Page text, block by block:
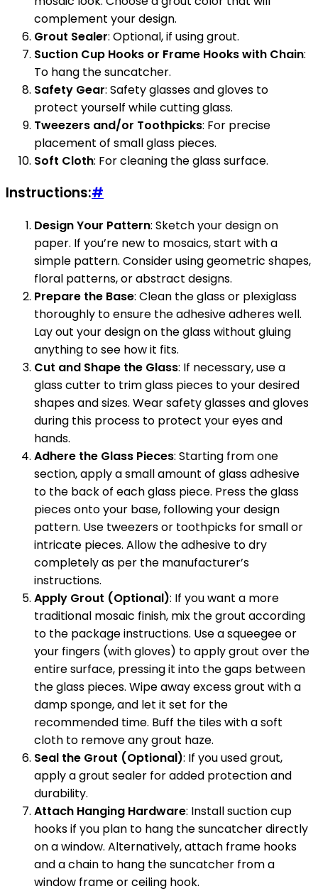
complement your design.
Grout Sealer: Optional, if using grout.
Suction Cup Hooks or Frame Hooks with Chain:
To hang the suncatcher.
Safety Gear: Safety glasses and gloves to
protect yourself while cutting glass.
Tweezers and/or Toothpicks: For precise
placement of small glass pieces.
Soft Cloth: For cleaning the glass surface.
Instructions:#
Design Your Pattern: Sketch your design on
paper. If you’re new to mosaics, start with a
simple pattern. Consider using geometric shapes,
floral patterns, or abstract designs.
Prepare the Base: Clean the glass or plexiglass
thoroughly to ensure the adhesive adheres well.
Lay out your design on the glass without gluing
anything to see how it fits.
Cut and Shape the Glass: If necessary, use a
glass cutter to trim glass pieces to your desired
shapes and sizes. Wear safety glasses and gloves
during this process to protect your eyes and
hands.
Adhere the Glass Pieces: Starting from one
section, apply a small amount of glass adhesive
to the back of each glass piece. Press the glass
pieces onto your base, following your design
pattern. Use tweezers or toothpicks for small or
intricate pieces. Allow the adhesive to dry
completely as per the manufacturer’s
instructions.
Apply Grout (Optional): If you want a more
traditional mosaic finish, mix the grout according
to the package instructions. Use a squeegee or
your fingers (with gloves) to apply grout over the
entire surface, pressing it into the gaps between
the glass pieces. Wipe away excess grout with a
damp sponge, and let it set for the
recommended time. Buff the tiles with a soft
cloth to remove any grout haze.
Seal the Grout (Optional): If you used grout,
apply a grout sealer for added protection and
durability.
Attach Hanging Hardware: Install suction cup
hooks if you plan to hang the suncatcher directly
on a window. Alternatively, attach frame hooks
and a chain to hang the suncatcher from a
window frame or ceiling hook.